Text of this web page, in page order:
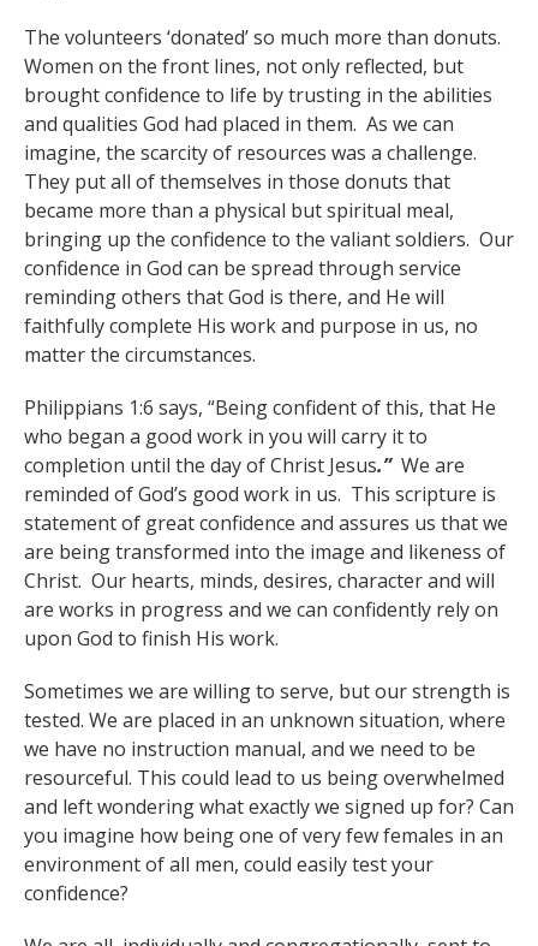
The volunteers ‘donated’ so much more than donuts.
Women on the front lines, not only reflected, but
brought confidence to life by trusting in the abilities
and qualities God had placed in them. As we can
imagine, the scarcity of resources was a challenge.
They put all of themselves in those donuts that
became more than a physical but spiritual meal,
bringing up the confidence to the valiant soldiers. Our
confidence in God can be spread through service
reminding others that God is there, and He will
faithfully complete His work and purpose in us, no
matter the circumstances.
Philippians 1:6 says, “Being confident of this, that He
who began a good work in you will carry it to
completion until the day of Christ Jesus.” We are
reminded of God’s good work in us. This scripture is
statement of great confidence and assures us that we
are being transformed into the image and likeness of
Christ. Our hearts, minds, desires, character and will
are works in progress and we can confidently rely on
upon God to finish His work.
Sometimes we are willing to serve, but our strength is
tested. We are placed in an unknown situation, where
we have no instruction manual, and we need to be
resourceful. This could lead to us being overwhelmed
and left wondering what exactly we signed up for? Can
you imagine how being one of very few females in an
environment of all men, could easily test your
confidence?